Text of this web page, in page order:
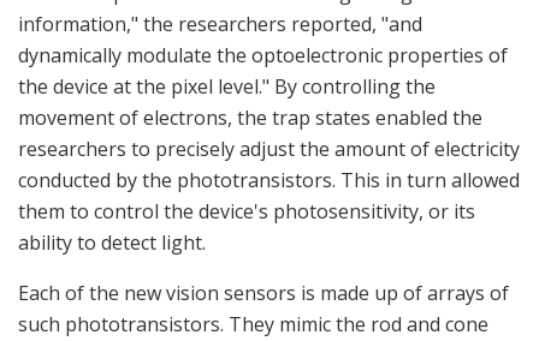
information," the researchers reported, "and
dynamically modulate the optoelectronic properties of
the device at the pixel level." By controlling the
movement of electrons, the trap states enabled the
researchers to precisely adjust the amount of electricity
conducted by the phototransistors. This in turn allowed
them to control the device's photosensitivity, or its
ability to detect light.
Each of the new vision sensors is made up of arrays of
such phototransistors. They mimic the rod and cone